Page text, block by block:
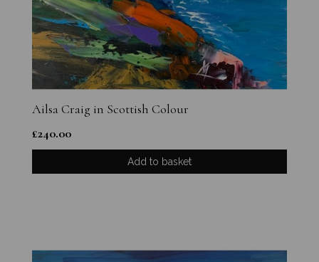
Ailsa Craig in Scottish Colour
£240.00
Add to basket